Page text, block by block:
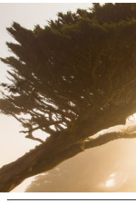
INDIVIDUAL,